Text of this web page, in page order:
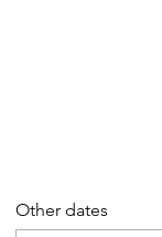
Other dates